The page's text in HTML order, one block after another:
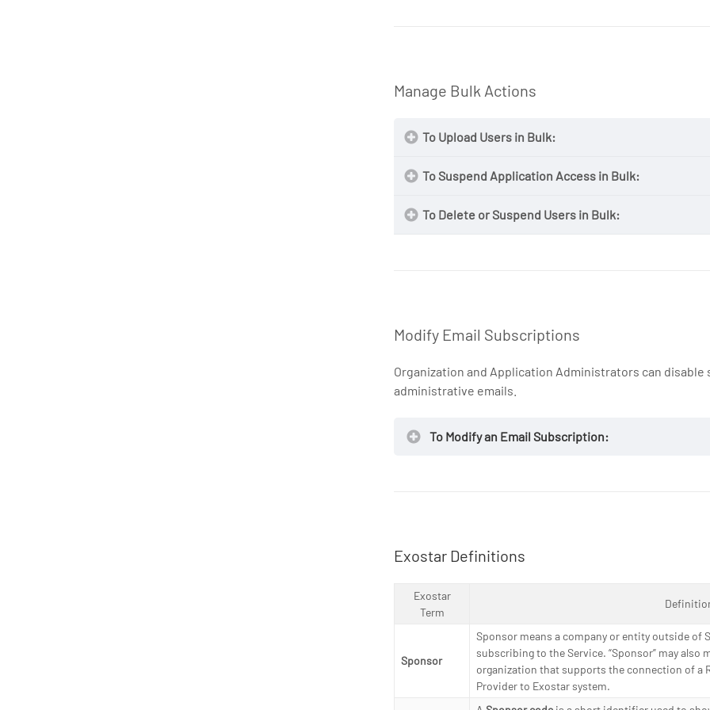
NOTE
View Organization Details
NOTE:
Manage Bulk Actions
To Upload Users in Bulk:
To Suspend Application Access in Bulk:
NOTE:
To Delete or Suspend Users in Bulk:
Modify Email Subscriptions
Organization and Application Administrators can
administrative emails.
To Modify an Email Subscription:
Exostar Definitions
Exostar
Term
Sponsor
Sponsor means a company or entity outside of
subscribing to the Service. “Sponsor” may also
organization that supports the connection of a
Provider to Exostar system.